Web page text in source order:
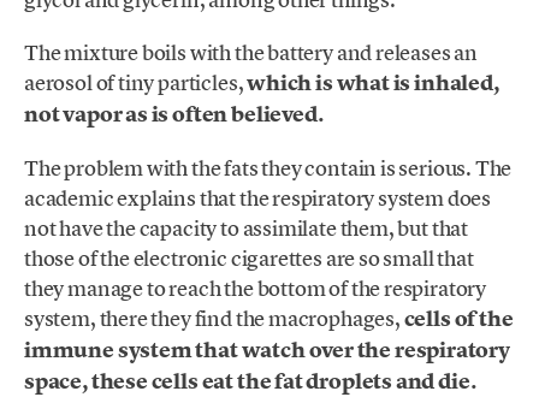
The mixture boils with the battery and releases an
aerosol of tiny particles,which is what is inhaled,
not vapor as is often believed.
The problem with the fats they contain is serious. The
academic explains that the respiratory system does
not have the capacity to assimilate them, but that
those of the electronic cigarettes are so small that
they manage to reach the bottom of the respiratory
system, there they find the macrophages,cells of the
immune system that watch over the respiratory
space, these cells eat the fat droplets and die.